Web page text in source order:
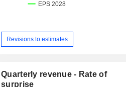
Revisions to estimates
Quarterly revenue - Rate of
surprise